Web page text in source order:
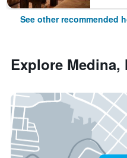
See other recommended
Explore Medina,